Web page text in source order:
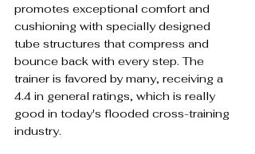
promotes exceptional comfort and
cushioning with specially designed
tube structures that compress and
bounce back with every step. The
trainer is favored by many, receiving a
4.4 in general ratings, which is really
good in today's flooded cross-training
industry.